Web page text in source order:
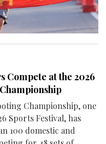
Compete at the 2026
Championship, one
Sports Festival, has
100 domestic and